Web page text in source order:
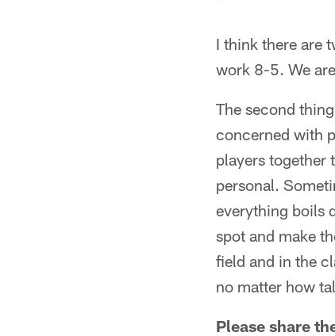
I think there are
work 8-5. We
The second
concerned with
players together
personal.
everything boils
spot and make
field and in the
no matter how
Please share